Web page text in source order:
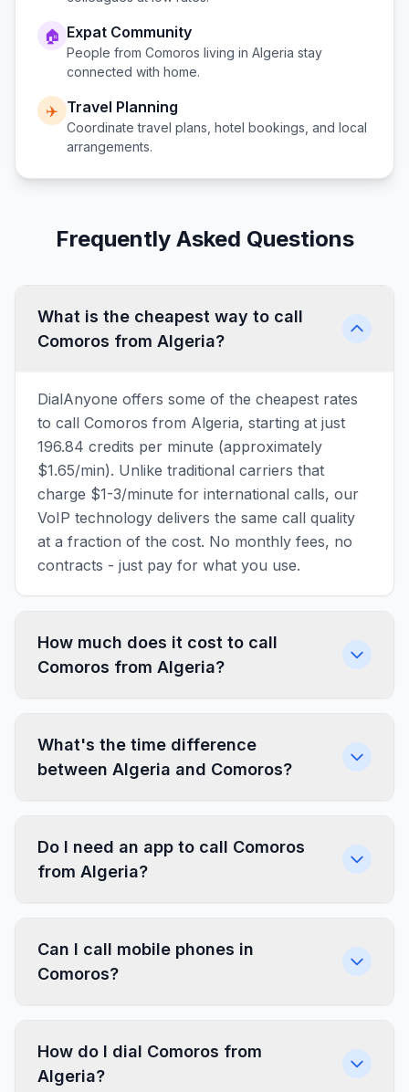
🏠 Expat Community
People from Comoros living in Algeria stay
connected with home.
✈️ Travel Planning
Coordinate travel plans, hotel bookings, and local
arrangements.
Frequently Asked Questions
What is the cheapest way to call
Comoros from Algeria?
DialAnyone offers some of the cheapest rates
to call Comoros from Algeria, starting at just
196.84 credits per minute (approximately
$1.65/min). Unlike traditional carriers that
charge $1-3/minute for international calls, our
VoIP technology delivers the same call quality
at a fraction of the cost. No monthly fees, no
contracts - just pay for what you use.
How much does it cost to call
Comoros from Algeria?
What's the time difference
between Algeria and Comoros?
Do I need an app to call Comoros
from Algeria?
Can I call mobile phones in
Comoros?
How do I dial Comoros from
Algeria?